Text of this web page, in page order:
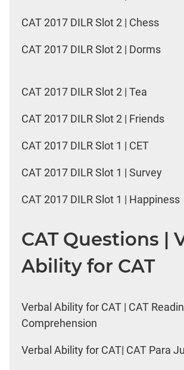
CAT 2017 DILR Slot 2 | Chess
CAT 2017 DILR Slot 2 | Dorms
CAT 2017 DILR Slot 2 | Tea
CAT 2017 DILR Slot 2 | Friends
CAT 2017 DILR Slot 1 | CET
CAT 2017 DILR Slot 1 | Survey
CAT 2017 DILR Slot 1 | Happiness
CAT Questions |
Ability for CAT
Verbal Ability for CAT | CAT
Comprehension
Verbal Ability for CAT| CAT Para